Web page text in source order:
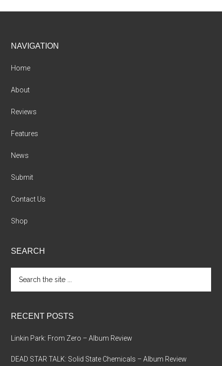
Footer
NAVIGATION
Home
About
Reviews
Features
News
Submit
Contact Us
Shop
SEARCH
the
site
RECENT POSTS
Linkin Park: From Zero – Album Review
DEAD STAR TALK: Solid State Chemicals – Album Review